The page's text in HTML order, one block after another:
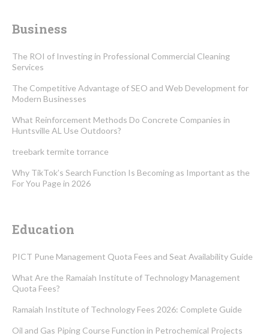
Business
The ROI of Investing in Professional Commercial Cleaning
Services
The Competitive Advantage of SEO and Web Development for
Modern Businesses
What Reinforcement Methods Do Concrete Companies in
Huntsville AL Use Outdoors?
treebark termite torrance
Why TikTok’s Search Function Is Becoming as Important as the
For You Page in 2026
Education
PICT Pune Management Quota Fees and Seat Availability Guide
What Are the Ramaiah Institute of Technology Management
Quota Fees?
Ramaiah Institute of Technology Fees 2026: Complete Guide
Oil and Gas Piping Course Function in Petrochemical Projects